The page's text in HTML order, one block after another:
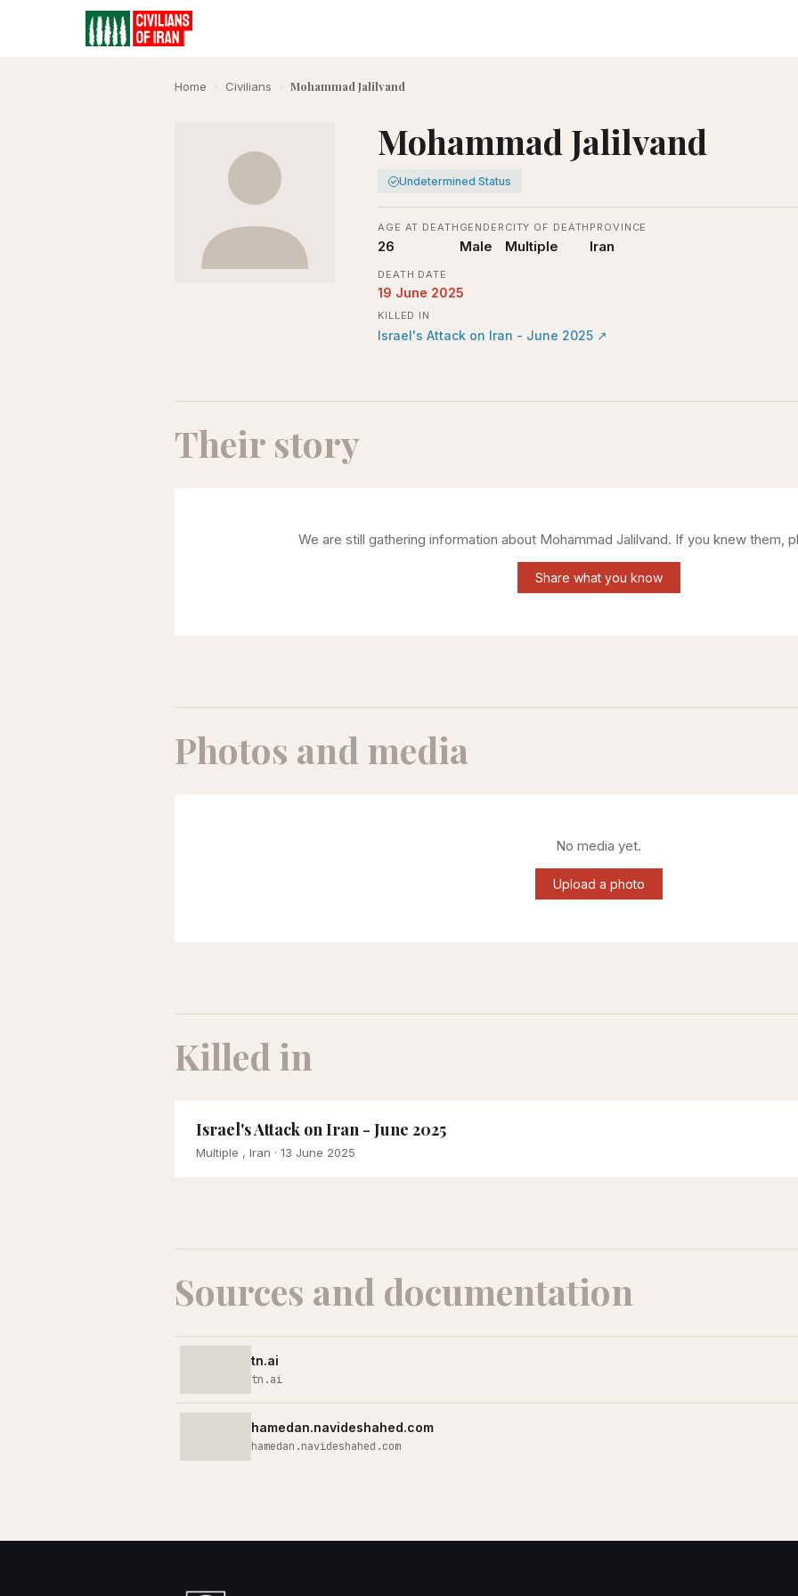
Home › Civilians › Mohammad Jalilvand
Mohammad Jalilvand
Undetermined Status
AGE AT DEATH
26
GENDER
Male
CITY OF DEATH
Multiple
PROVINCE
Iran
DEATH DATE
19 June 2025
KILLED IN
Israel's Attack on Iran - June 2025 ↗
Their story
We are still gathering information about Mohammad Jalilvand. If you knew them,
Share what you know
Photos and media
No media yet.
Upload a photo
Killed in
Israel's Attack on Iran - June 2025
Multiple , Iran · 13 June 2025
Sources and documentation
tn.ai
tn.ai
hamedan.navideshahed.com
hamedan.navideshahed.com